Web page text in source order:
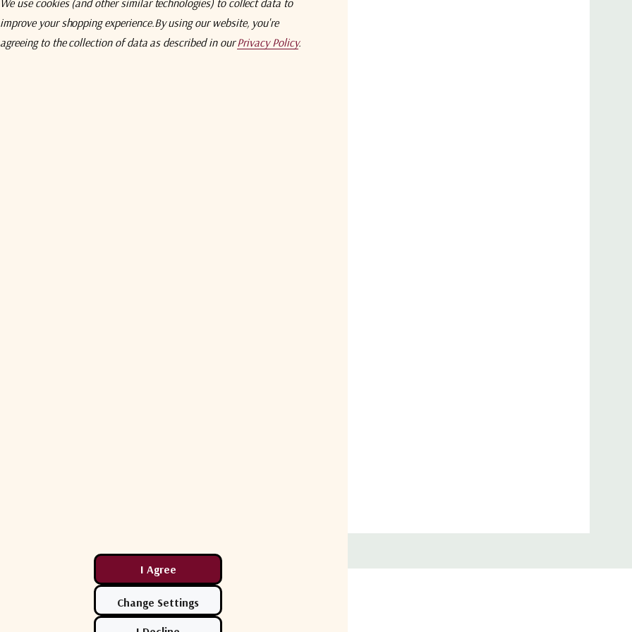
Beacon Receiver, and Spectrum Analyzer Options.
Related Products
improve your shopping experience.By using our website, you're
agreeing to the collection of data as described in ourPrivacy Policy.